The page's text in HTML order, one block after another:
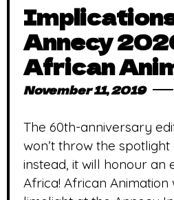
Annecy
African
November 11, 2019
The 60th-anniversary
won’t throw the
instead, it will honour an
Africa! African Animation